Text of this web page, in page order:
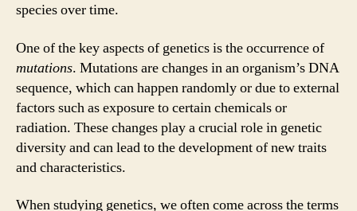
species over time.
One of the key aspects of genetics is the occurrence of
mutations. Mutations are changes in an organism’s DNA
sequence, which can happen randomly or due to external
factors such as exposure to certain chemicals or
radiation. These changes play a crucial role in genetic
diversity and can lead to the development of new traits
and characteristics.
When studying genetics, we often come across the terms